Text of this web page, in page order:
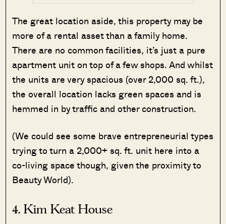
The great location aside, this property may be
more of a rental asset than a family home.
There are no common facilities, it’s just a pure
apartment unit on top of a few shops. And whilst
the units are very spacious (over 2,000 sq. ft.),
the overall location lacks green spaces and is
hemmed in by traffic and other construction.
(We could see some brave entrepreneurial types
trying to turn a 2,000+ sq. ft. unit here into a
co-living space though, given the proximity to
Beauty World).
4. Kim Keat House